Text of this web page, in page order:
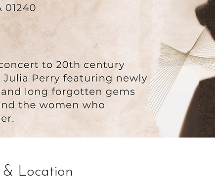
& Location